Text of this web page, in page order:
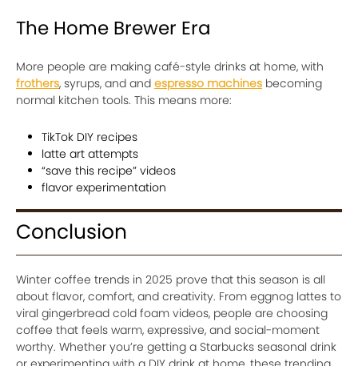
The Home Brewer Era
More people are making café-style drinks at home, with
frothers, syrups, and and espresso machines becoming
normal kitchen tools. This means more:
TikTok DIY recipes
latte art attempts
“save this recipe” videos
flavor experimentation
Conclusion
Winter coffee trends in 2025 prove that this season is all
about flavor, comfort, and creativity. From eggnog lattes to
viral gingerbread cold foam videos, people are choosing
coffee that feels warm, expressive, and social-moment
worthy. Whether you’re getting a Starbucks seasonal drink